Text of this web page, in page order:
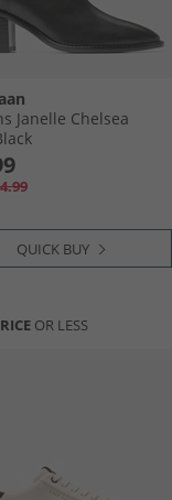
Janelle Chelsea
QUICK BUY
OR LESS